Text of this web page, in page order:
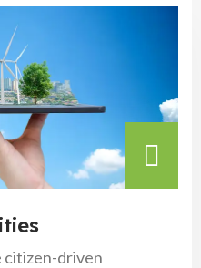
citizen-driven